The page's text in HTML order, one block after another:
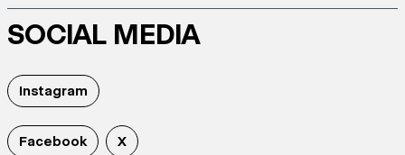
SOCIAL MEDIA
Instagram
Facebook X